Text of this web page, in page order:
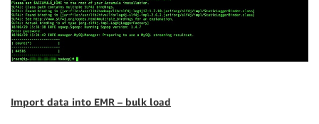
Import data into EMR – bulk load